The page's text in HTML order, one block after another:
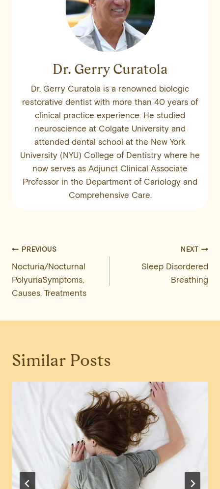
Dr. Gerry Curatola
Dr. Gerry Curatola is a renowned biologic
restorative dentist with more than 40 years of
clinical practice experience. He studied
neuroscience at Colgate University and
attended dental school at the New York
University (NYU) College of Dentistry where he
now serves as Adjunct Clinical Associate
Professor in the Department of Cariology and
Comprehensive Care.
Post
navigation
PREVIOUS
Nocturia/Nocturnal
PolyuriaSymptoms,
Causes, Treatments
NEXT
Sleep Disordered
Breathing
Similar Posts